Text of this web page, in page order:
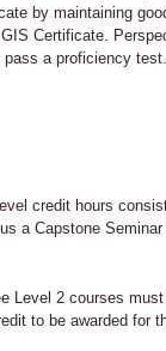
by maintaining
Certificate.
a proficiency test.
credit hours
a Capstone
Level 2 courses
to be awarded for